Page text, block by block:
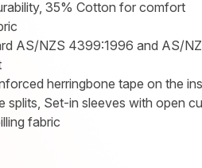
35% Cotton for comfort
AS/NZS 4399:1996 and AS/
herringbone tape on the
splits, Set-in sleeves with open
fabric